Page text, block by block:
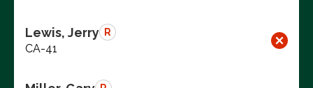
Lewis, Jerry R
CA-41